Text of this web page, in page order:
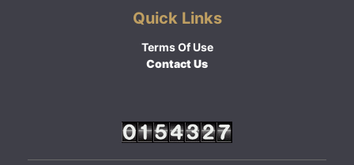
Quick Links
Terms Of Use
Contact Us